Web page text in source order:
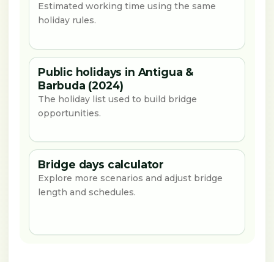
Estimated working time using the same
holiday rules.
Public holidays in Antigua &
Barbuda (2024)
The holiday list used to build bridge
opportunities.
Bridge days calculator
Explore more scenarios and adjust bridge
length and schedules.